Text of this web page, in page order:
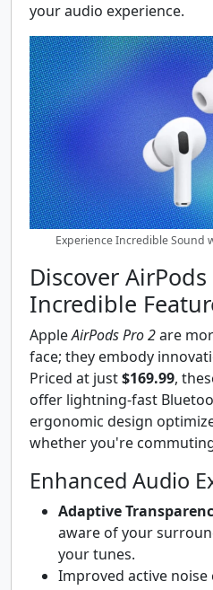
your audio experience.
Experience Incredible Sound
Discover AirPods
Incredible
AppleAirPods Pro 2are
face; they embody
Priced at just$169.99,
offer lightning-fast
ergonomic design
whether you're
Enhanced Audio
Adaptive
aware of your
your tunes.
Improved active